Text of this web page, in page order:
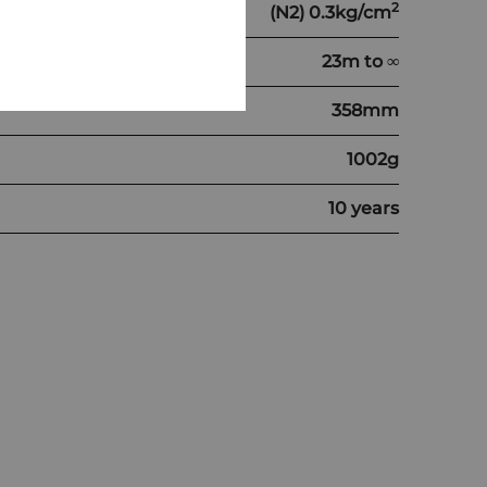
(N2) 0.3kg/cm2
23m to ∞
358mm
1002g
10 years